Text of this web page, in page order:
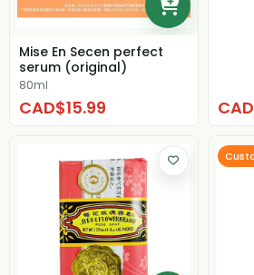
Mise En Secen perfect
serum (original)
80ml
CAD$15.99